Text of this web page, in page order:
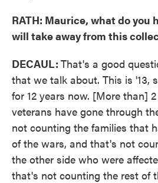
RATH: Maurice, what do you
will take away from this
DECAUL: That's a good
that we talk about. This is '13,
for 12 years now. [More than]
veterans have gone through
not counting the families that
of the wars, and that's not
the other side who were
that's not counting the rest of